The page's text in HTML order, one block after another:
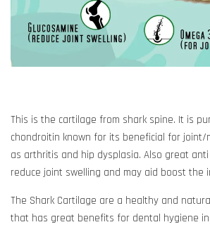
This is the cartilage from shark spine. It is
chondroitin known for its beneficial for joint/
as arthritis and hip dysplasia. Also great
reduce joint swelling and may aid boost the
The Shark Cartilage are a healthy and
that has great benefits for dental hygiene